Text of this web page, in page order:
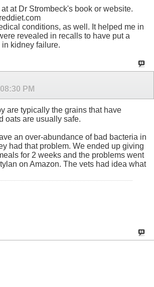
at Dr Strombeck's book or website.
conditions, as well. It helped me in
revealed in recalls to have put a
kidney failure.
08:30 PM
are typically the grains that have
oats are usually safe.
an over-abundance of bad bacteria in
had that problem. We ended up giving
for 2 weeks and the problems went
on Amazon. The vets had idea what